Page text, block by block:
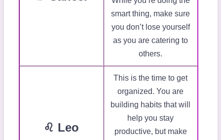
smart thing, make sure
you don’t lose yourself
as you are catering to
others.
♌ Leo
This is the time to get
organized. You are
building habits that will
help you stay
productive, but make